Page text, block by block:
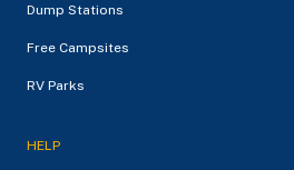
Dump Stations
Free Campsites
RV Parks
HELP